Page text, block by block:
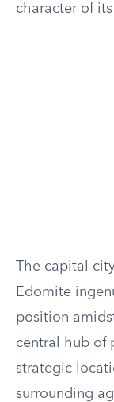
character of
The capital
Edomite
position
central hub of
strategic
surrounding